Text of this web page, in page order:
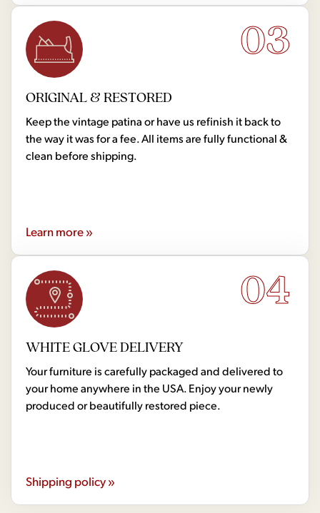
03
ORIGINAL & RESTORED
Keep the vintage patina or have us refinish it back to
the way it was for a fee. All items are fully functional &
clean before shipping.
Learn more »
04
WHITE GLOVE DELIVERY
Your furniture is carefully packaged and delivered to
your home anywhere in the USA. Enjoy your newly
produced or beautifully restored piece.
Shipping policy »